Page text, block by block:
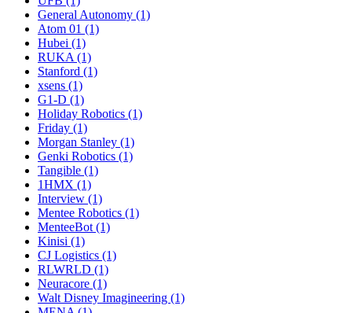
General Autonomy (1)
Atom 01 (1)
Hubei (1)
RUKA (1)
Stanford (1)
xsens (1)
G1-D (1)
Holiday Robotics (1)
Friday (1)
Morgan Stanley (1)
Genki Robotics (1)
Tangible (1)
1HMX (1)
Interview (1)
Mentee Robotics (1)
MenteeBot (1)
Kinisi (1)
CJ Logistics (1)
RLWRLD (1)
Neuracore (1)
Walt Disney Imagineering (1)